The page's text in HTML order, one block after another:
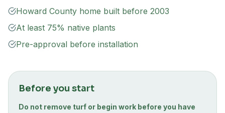
Howard County home built before 2003
At least 75% native plants
Pre-approval before installation
Before you start
Do not remove turf or begin work before you have